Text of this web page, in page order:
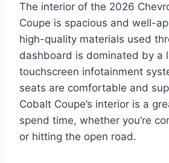
The interior of the 2026
Coupe is spacious and well-
high-quality materials used
dashboard is dominated by a
touchscreen infotainment
seats are comfortable and
Cobalt Coupe’s interior is a
spend time, whether you’re
or hitting the open road.